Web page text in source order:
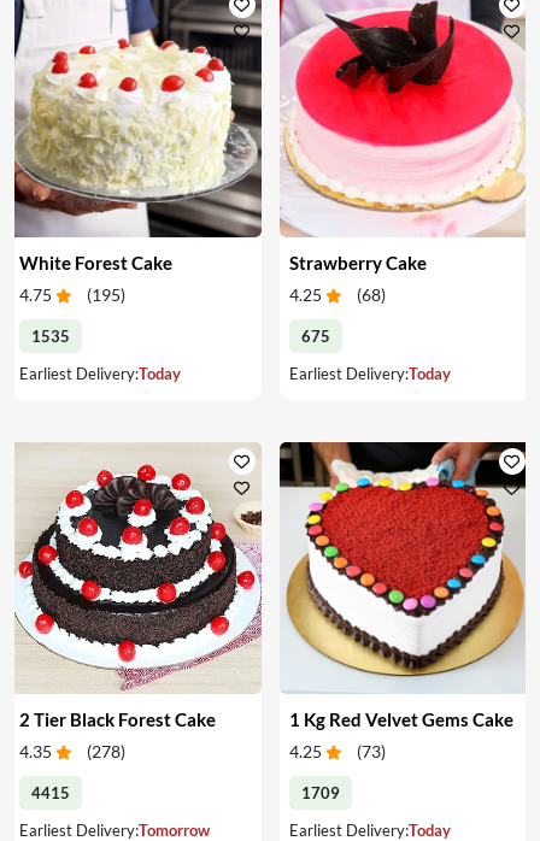
White Forest Cake
4.75 (195)
1535
Earliest Delivery:Today
Strawberry Cake
4.25 (68)
675
Earliest Delivery:Today
2 Tier Black Forest Cake
4.35 (278)
4415
Earliest Delivery:Tomorrow
1 Kg Red Velvet Gems Cake
4.25 (73)
1709
Earliest Delivery:Today